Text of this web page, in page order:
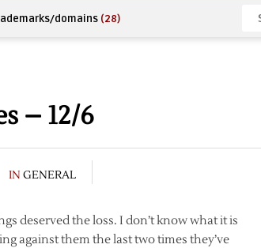
domains (28)
– 12/6
IN GENERAL
deserved the loss. I don’t know what it is
against them the last two times they’ve